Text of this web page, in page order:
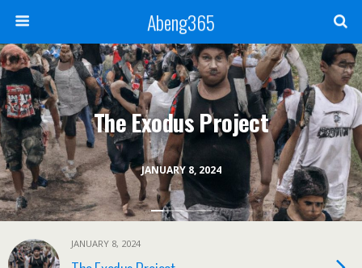
Abeng365
JANUARY 8, 2024
The Exodus Project
JANUARY 8, 2024